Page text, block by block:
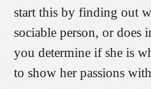
start this by finding out
sociable person, or does
you determine if she is
to show her passions